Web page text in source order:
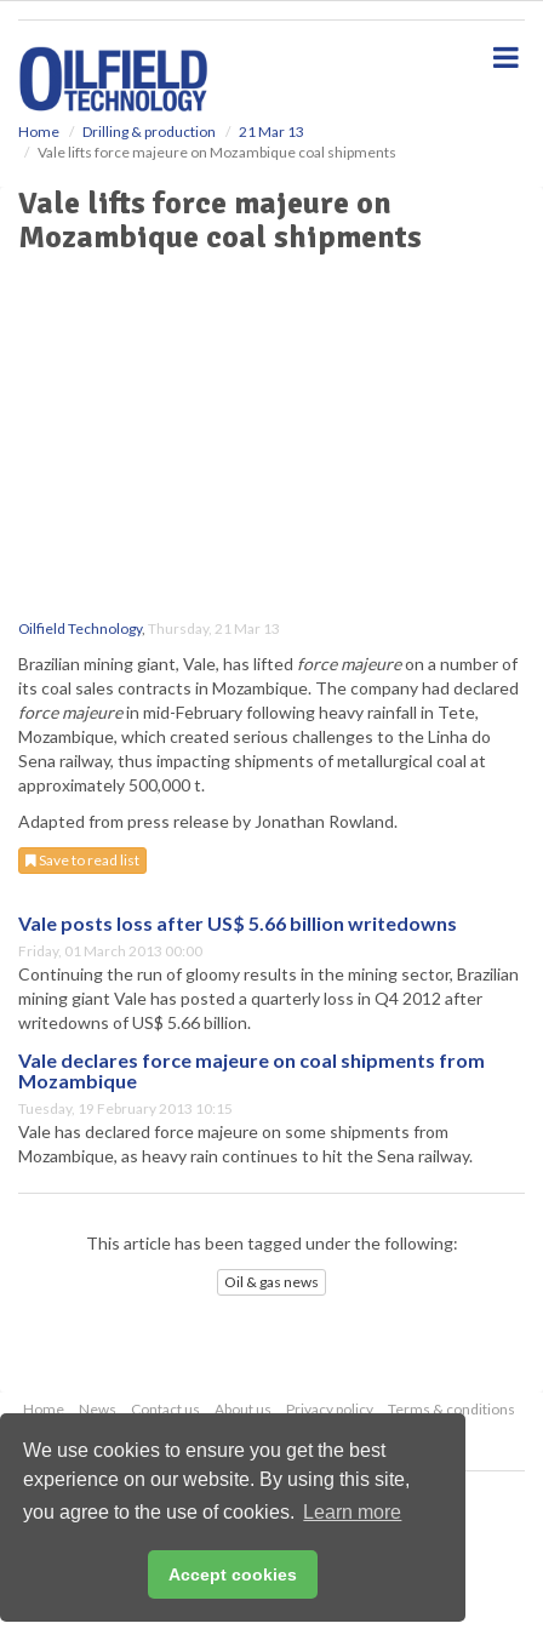
We use cookies to ensure you get the best
experience on our website. By using this site,
you agree to the use of cookies.
Learn more
Accept cookies
Home Drilling & production
21 Mar 13
Vale lifts force majeure on Mozambique coal shipments
Vale lifts force majeure on
Mozambique coal shipments
Oilfield Technology, Thursday, 21 Mar 13
Brazilian mining giant, Vale, has lifted force majeureon a number of
its coal sales contracts in Mozambique. The company had declared
force majeurein mid-February following heavy rainfall in Tete,
Mozambique, which created serious challenges to the Linha do
Sena railway, thus impacting shipments of metallurgical coal at
approximately 500,000 t.
Adapted from press release by Jonathan Rowland.
Save to read list
Vale posts loss after US$ 5.66 billion writedowns
Friday, 01 March 2013 00:00
Continuing the run of gloomy results in the mining sector, Brazilian
mining giant Vale has posted a quarterly loss in Q4 2012 after
writedowns of US$ 5.66 billion.
Vale declares force majeure on coal shipments from
Mozambique
Tuesday, 19 February 2013 10:15
Vale has declared force majeure on some shipments from
Mozambique, as heavy rain continues to hit the Sena railway.
This article has been tagged under the following:
Oil & gas news
Home News Contact us About us Privacy policy
Terms & conditions
Copyright © 2026 Palladian Publications Ltd.
All rights reserved
Email:enquiries@oilfieldtechnology.com